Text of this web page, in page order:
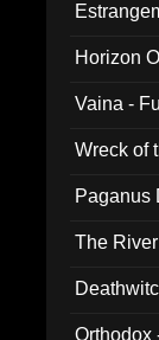
Horizon
Vaina -
Wreck of
Paganus
The
Orthodox